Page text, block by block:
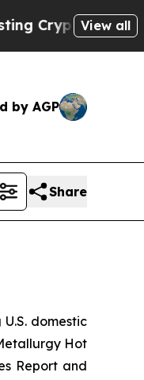
BiblicalView all
by AGP
Share
domestic
Hot
Report and